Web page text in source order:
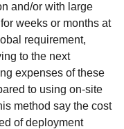
and/or with large
weeks or months at
requirement,
to the next
expenses of these
to using on-site
method say the cost
of deployment